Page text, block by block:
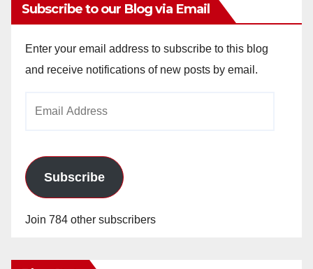
Subscribe to our Blog via Email
Enter your email address to subscribe to this blog
and receive notifications of new posts by email.
Subscribe
Join 784 other subscribers